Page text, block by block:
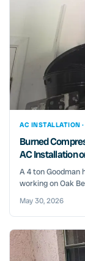
AC INSTALLATION ·
Burned
AC Installation
A 4 ton Goodman
working on Oak
May 30, 2026